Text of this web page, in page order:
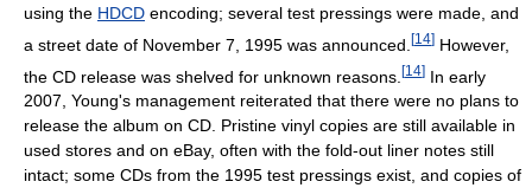
using the HDCD encoding; several test pressings were made, and
a street date of November 7, 1995 was announced. [14] However,
the CD release was shelved for unknown reasons. [14] In early
2007, Young's management reiterated that there were no plans to
release the album on CD. Pristine vinyl copies are still available in
used stores and on eBay, often with the fold-out liner notes still
intact; some CDs from the 1995 test pressings exist, and copies of